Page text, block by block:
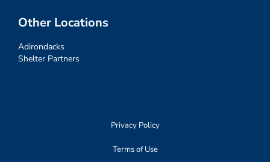
Other Locations
Adirondacks
Shelter Partners
Privacy Policy
Terms of Use